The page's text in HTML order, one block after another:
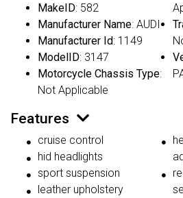
MakeID: 582
Manufacturer Name: AUDI
Manufacturer Id: 1149
ModelID: 3147
Motorcycle Chassis Type:
Not Applicable
Features
cruise control
hid headlights
sport suspension
leather upholstery